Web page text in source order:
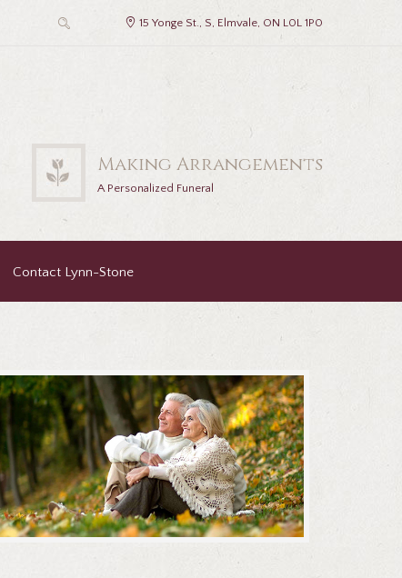
15 Yonge St., S, Elmvale, ON L0L 1P0
Making Arrangements
A Personalized Funeral
Contact Lynn-Stone